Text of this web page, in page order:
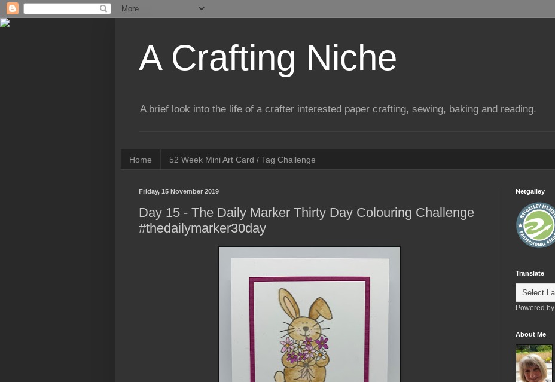
A Crafting Niche
A brief look into the life of a crafter interested paper crafting, sewing, baking and reading.
Home 52 Week Mini Art Card / Tag Challenge
Friday, 15 November 2019
Day 15 - The Daily Marker Thirty Day Colouring Challenge
#thedailymarker30day
Netgalley
Translate
Powered by
About Me